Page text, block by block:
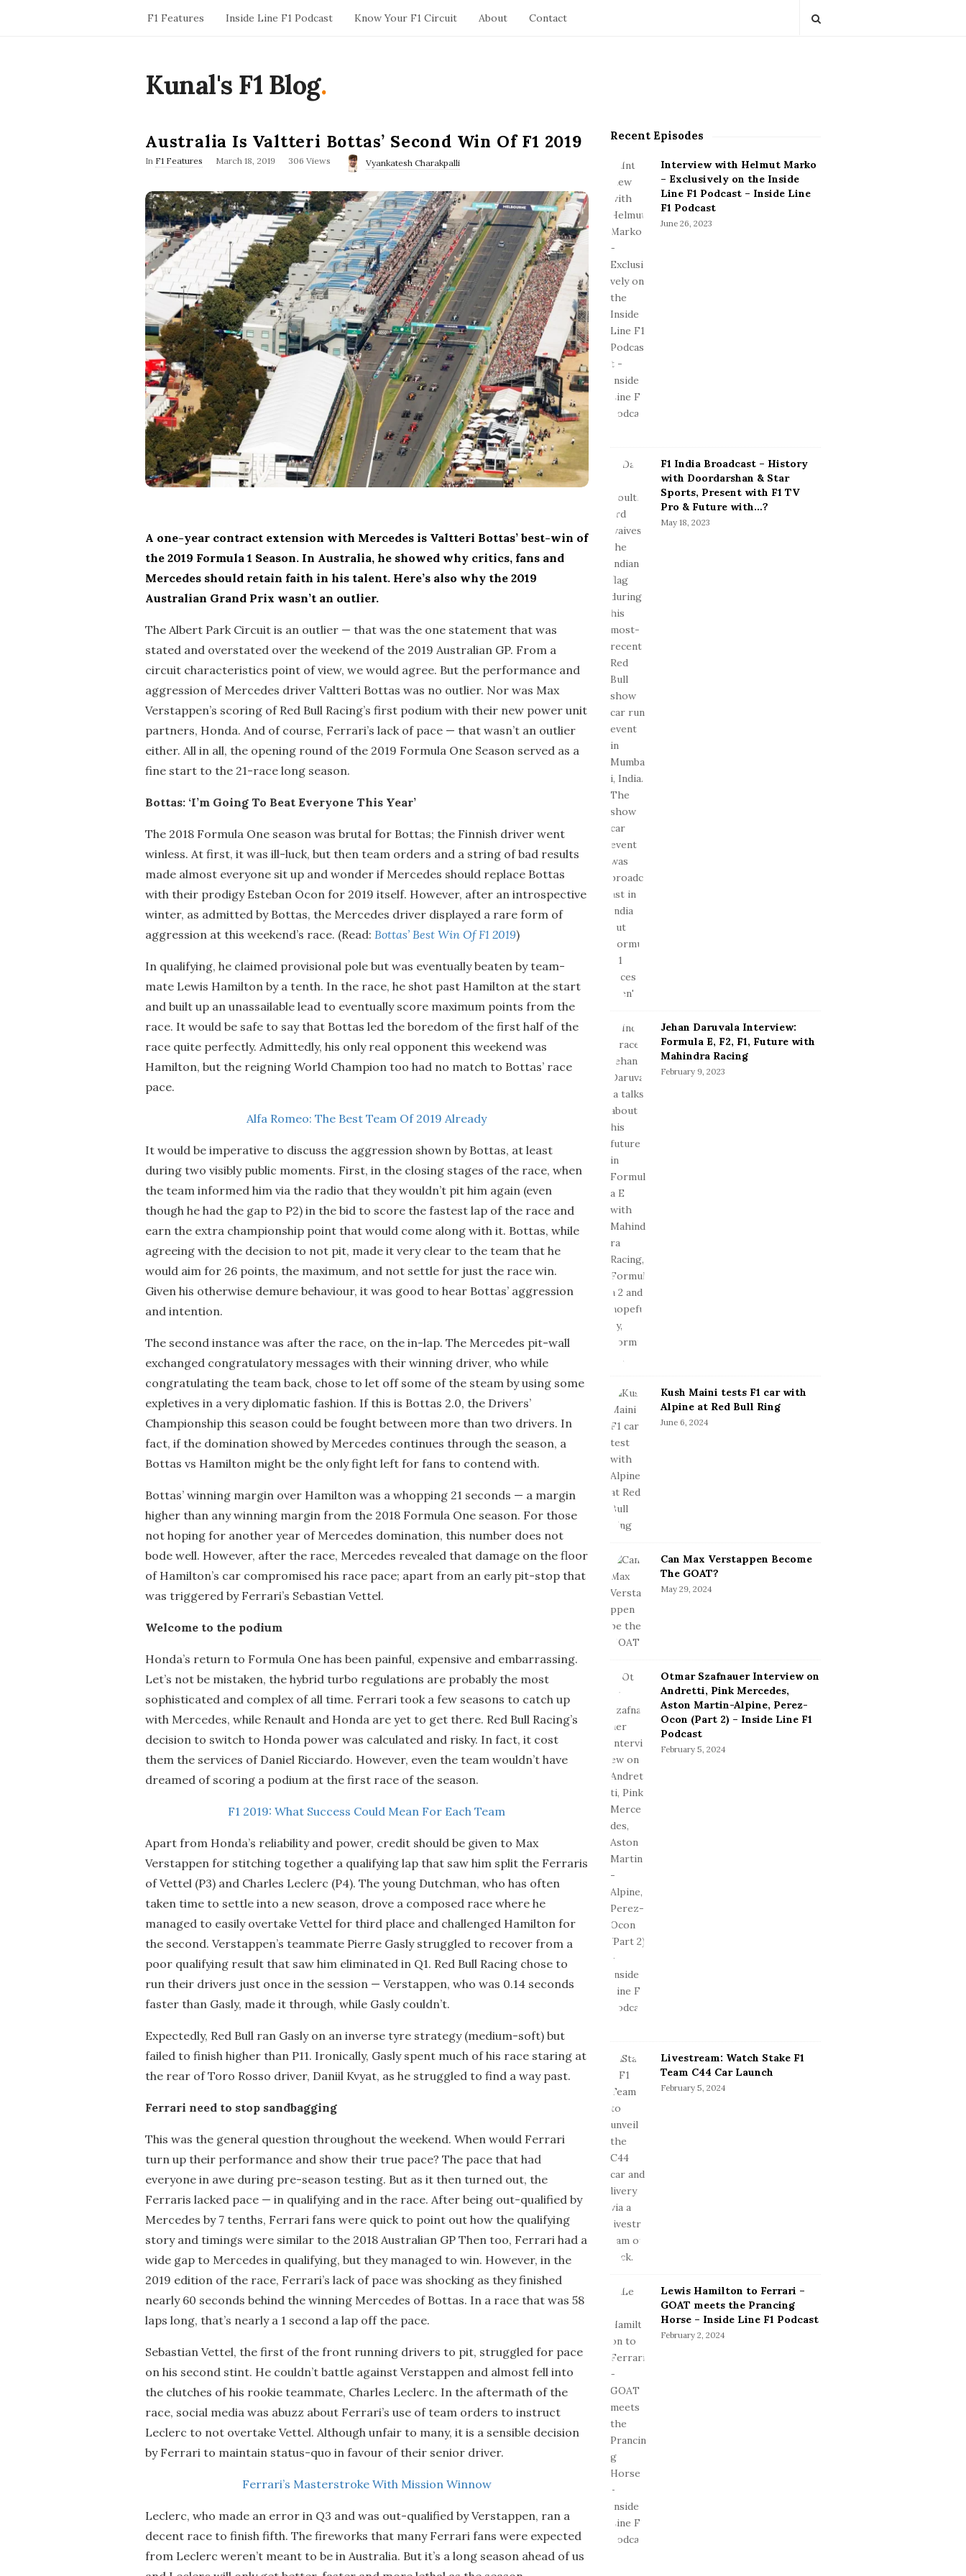
F1 Features Inside Line F1 Podcast Know Your F1 Circuit About Contact
Kunal's F1 Blog.
Australia Is Valtteri Bottas’ Second Win Of F1 2019
In F1 Features
P
l
i
s
h
D
a
e
March 18, 2019 306 Views Vyankatesh Charakpalli
A one-year contract extension with Mercedes is Valtteri Bottas’ best-win of
the 2019 Formula 1 Season. In Australia, he showed why critics, fans and
Mercedes should retain faith in his talent. Here’s also why the 2019
Australian Grand Prix wasn’t an outlier.
The Albert Park Circuit is an outlier — that was the one statement that was
stated and overstated over the weekend of the 2019 Australian GP. From a
circuit characteristics point of view, we would agree. But the performance and
aggression of Mercedes driver Valtteri Bottas was no outlier. Nor was Max
Verstappen’s scoring of Red Bull Racing’s first podium with their new power unit
partners, Honda. And of course, Ferrari’s lack of pace — that wasn’t an outlier
either. All in all, the opening round of the 2019 Formula One Season served as a
fine start to the 21-race long season.
Bottas: ‘I’m Going To Beat Everyone This Year’
The 2018 Formula One season was brutal for Bottas; the Finnish driver went
winless. At first, it was ill-luck, but then team orders and a string of bad results
made almost everyone sit up and wonder if Mercedes should replace Bottas
with their prodigy Esteban Ocon for 2019 itself. However, after an introspective
winter, as admitted by Bottas, the Mercedes driver displayed a rare form of
aggression at this weekend’s race. (Read: Bottas’ Best Win Of F1 2019)
In qualifying, he claimed provisional pole but was eventually beaten by team-
mate Lewis Hamilton by a tenth. In the race, he shot past Hamilton at the start
and built up an unassailable lead to eventually score maximum points from the
race. It would be safe to say that Bottas led the boredom of the first half of the
race quite perfectly. Admittedly, his only real opponent this weekend was
Hamilton, but the reigning World Champion too had no match to Bottas’ race
pace.
Alfa Romeo: The Best Team Of 2019 Already
It would be imperative to discuss the aggression shown by Bottas, at least
during two visibly public moments. First, in the closing stages of the race, when
the team informed him via the radio that they wouldn’t pit him again (even
though he had the gap to P2) in the bid to score the fastest lap of the race and
earn the extra championship point that would come along with it. Bottas, while
agreeing with the decision to not pit, made it very clear to the team that he
would aim for 26 points, the maximum, and not settle for just the race win.
Given his otherwise demure behaviour, it was good to hear Bottas’ aggression
and intention.
The second instance was after the race, on the in-lap. The Mercedes pit-wall
exchanged congratulatory messages with their winning driver, who while
congratulating the team back, chose to let off some of the steam by using some
expletives in a very diplomatic fashion. If this is Bottas 2.0, the Drivers’
Championship this season could be fought between more than two drivers. In
fact, if the domination showed by Mercedes continues through the season, a
Bottas vs Hamilton might be the only fight left for fans to contend with.
Bottas’ winning margin over Hamilton was a whopping 21 seconds — a margin
higher than any winning margin from the 2018 Formula One season. For those
not hoping for another year of Mercedes domination, this number does not
bode well. However, after the race, Mercedes revealed that damage on the floor
of Hamilton’s car compromised his race pace; apart from an early pit-stop that
was triggered by Ferrari’s Sebastian Vettel.
Welcome to the podium
Honda’s return to Formula One has been painful, expensive and embarrassing.
Let’s not be mistaken, the hybrid turbo regulations are probably the most
sophisticated and complex of all time. Ferrari took a few seasons to catch up
with Mercedes, while Renault and Honda are yet to get there. Red Bull Racing’s
decision to switch to Honda power was calculated and risky. In fact, it cost
them the services of Daniel Ricciardo. However, even the team wouldn’t have
dreamed of scoring a podium at the first race of the season.
F1 2019: What Success Could Mean For Each Team
Apart from Honda’s reliability and power, credit should be given to Max
Verstappen for stitching together a qualifying lap that saw him split the Ferraris
of Vettel (P3) and Charles Leclerc (P4). The young Dutchman, who has often
taken time to settle into a new season, drove a composed race where he
managed to easily overtake Vettel for third place and challenged Hamilton for
the second. Verstappen’s teammate Pierre Gasly struggled to recover from a
poor qualifying result that saw him eliminated in Q1. Red Bull Racing chose to
run their drivers just once in the session — Verstappen, who was 0.14 seconds
faster than Gasly, made it through, while Gasly couldn’t.
Expectedly, Red Bull ran Gasly on an inverse tyre strategy (medium-soft) but
failed to finish higher than P11. Ironically, Gasly spent much of his race staring at
the rear of Toro Rosso driver, Daniil Kvyat, as he struggled to find a way past.
Ferrari need to stop sandbagging
This was the general question throughout the weekend. When would Ferrari
turn up their performance and show their true pace? The pace that had
everyone in awe during pre-season testing. But as it then turned out, the
Ferraris lacked pace — in qualifying and in the race. After being out-qualified by
Mercedes by 7 tenths, Ferrari fans were quick to point out how the qualifying
story and timings were similar to the 2018 Australian GP Then too, Ferrari had a
wide gap to Mercedes in qualifying, but they managed to win. However, in the
2019 edition of the race, Ferrari’s lack of pace was shocking as they finished
nearly 60 seconds behind the winning Mercedes of Bottas. In a race that was 58
laps long, that’s nearly a 1 second a lap off the pace.
Sebastian Vettel, the first of the front running drivers to pit, struggled for pace
on his second stint. He couldn’t battle against Verstappen and almost fell into
the clutches of his rookie teammate, Charles Leclerc. In the aftermath of the
race, social media was abuzz about Ferrari’s use of team orders to instruct
Leclerc to not overtake Vettel. Although unfair to many, it is a sensible decision
by Ferrari to maintain status-quo in favour of their senior driver.
Ferrari’s Masterstroke With Mission Winnow
Leclerc, who made an error in Q3 and was out-qualified by Verstappen, ran a
decent race to finish fifth. The fireworks that many Ferrari fans were expected
from Leclerc weren’t meant to be in Australia. But it’s a long season ahead of us
S
S
d
e
b
a
r
Recent Episodes
Interview with Helmut Marko
– Exclusively on the Inside
Line F1 Podcast – Inside Line
F1 Podcast
June 26, 2023
F1 India Broadcast – History
with Doordarshan & Star
Sports, Present with F1 TV
Pro & Future with…?
May 18, 2023
Jehan Daruvala Interview:
Formula E, F2, F1, Future with
Mahindra Racing
February 9, 2023
Kush Maini tests F1 car with
Alpine at Red Bull Ring
June 6, 2024
Can Max Verstappen Become
The GOAT?
May 29, 2024
Otmar Szafnauer Interview on
Andretti, Pink Mercedes,
Aston Martin-Alpine, Perez-
Ocon (Part 2) – Inside Line F1
Podcast
February 5, 2024
Livestream: Watch Stake F1
Team C44 Car Launch
February 5, 2024
Lewis Hamilton to Ferrari –
GOAT meets the Prancing
Horse – Inside Line F1 Podcast
February 2, 2024